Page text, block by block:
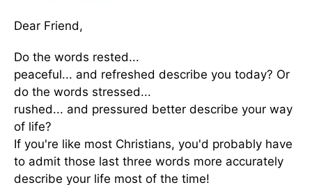
Dear Friend,
Do the words rested...
peaceful... and refreshed describe you today? Or
do the words stressed...
rushed... and pressured better describe your way
of life?
If you're like most Christians, you'd probably have
to admit those last three words more accurately
describe your life most of the time!